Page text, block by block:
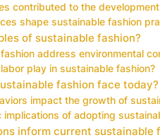
contributed to the
shape sustainable fashion
of sustainable fashion?
address environmental
play in sustainable fashion?
fashion face today?
impact the growth of
implications of adopting
inform current sustainable